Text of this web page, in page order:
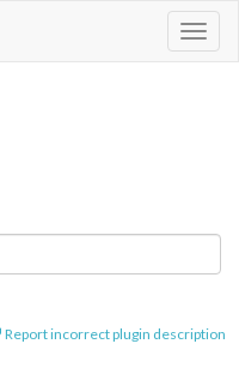
Report incorrect plugin description